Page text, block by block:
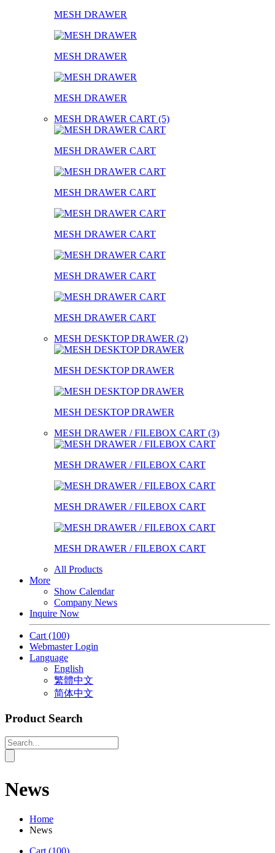
MESH DRAWER
MESH DRAWER
MESH DRAWER
MESH DRAWER CART (5)
MESH DRAWER CART
MESH DRAWER CART
MESH DRAWER CART
MESH DRAWER CART
MESH DRAWER CART
MESH DESKTOP DRAWER (2)
MESH DESKTOP DRAWER
MESH DESKTOP DRAWER
MESH DRAWER / FILEBOX CART (3)
MESH DRAWER / FILEBOX CART
MESH DRAWER / FILEBOX CART
MESH DRAWER / FILEBOX CART
All Products
More
Show Calendar
Company News
Inquire Now
Cart (100)
Webmaster Login
Language
English
繁體中文
简体中文
Product Search
News
Home
News